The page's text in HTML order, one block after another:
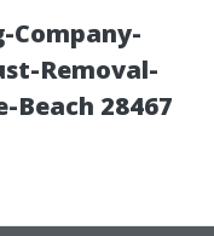
Company-
Removal-
Beach 28467